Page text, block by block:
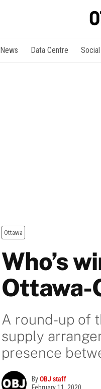
News Data Centre Social
Ottawa
Who’s
Ottawa-
A round-up of
supply
presence
ByOBJ staff
February 11, 2020